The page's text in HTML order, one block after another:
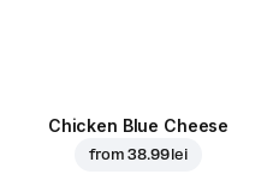
Chicken Blue Cheese
from38.99 lei